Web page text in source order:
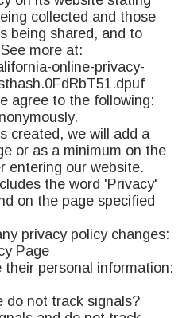
collected and those
being shared, and to
more at:
online-privacy-
agree to the following:
created, we will add a
or as a minimum on the
entering our website.
the word 'Privacy'
on the page specified
privacy policy changes:
Page
their personal information:
do not track signals?